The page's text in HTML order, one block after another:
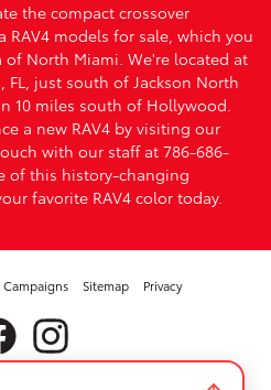
the compact crossover
RAV4 models for sale, which you
North Miami. We're located at
FL, just south of Jackson North
10 miles south of Hollywood.
a new RAV4 by visiting our
with our staff at 786-686-
of this history-changing
favorite RAV4 color today.
Campaigns Sitemap Privacy